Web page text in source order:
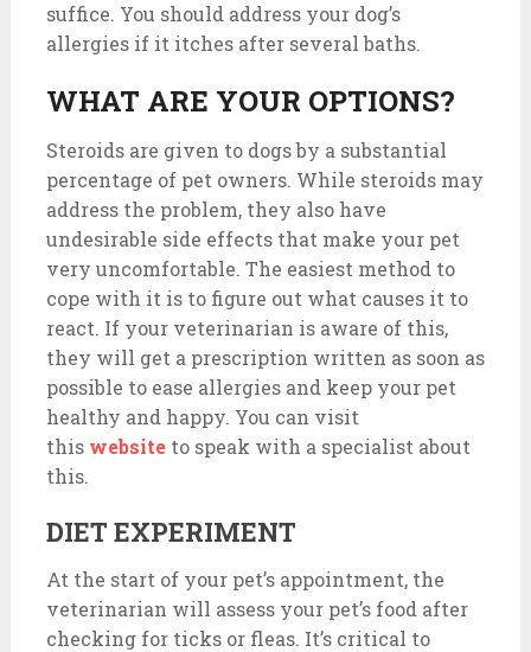
suffice. You should address your dog’s
allergies if it itches after several baths.
WHAT ARE YOUR OPTIONS?
Steroids are given to dogs by a substantial
percentage of pet owners. While steroids may
address the problem, they also have
undesirable side effects that make your pet
very uncomfortable. The easiest method to
cope with it is to figure out what causes it to
react. If your veterinarian is aware of this,
they will get a prescription written as soon as
possible to ease allergies and keep your pet
healthy and happy. You can visit
this website to speak with a specialist about
this.
DIET EXPERIMENT
At the start of your pet’s appointment, the
veterinarian will assess your pet’s food after
checking for ticks or fleas. It’s critical to